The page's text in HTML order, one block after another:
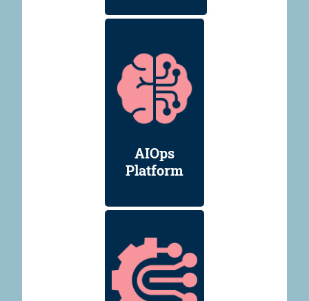
AIOps
Platform